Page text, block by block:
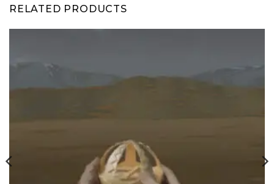
RELATED PRODUCTS